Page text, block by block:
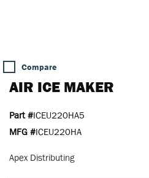
Compare
AIR ICE MAKER
Part #ICEU220HA5
MFG #ICEU220HA
Apex Distributing